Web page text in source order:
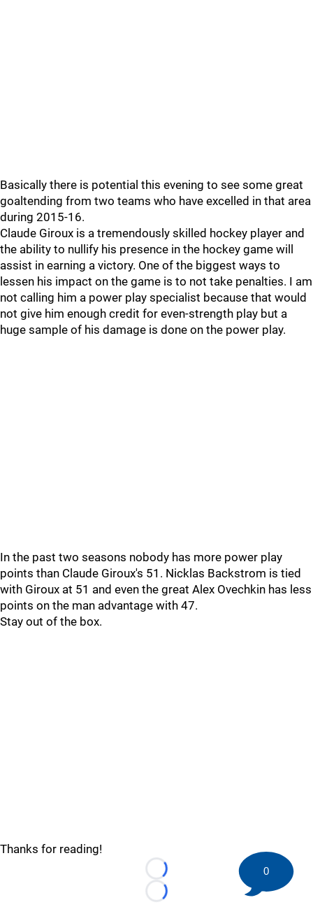
Basically there is potential this evening to see some great
goaltending from two teams who have excelled in that area
during 2015-16.
Claude Giroux is a tremendously skilled hockey player and
the ability to nullify his presence in the hockey game will
assist in earning a victory. One of the biggest ways to
lessen his impact on the game is to not take penalties. I am
not calling him a power play specialist because that would
not give him enough credit for even-strength play but a
huge sample of his damage is done on the power play.
In the past two seasons nobody has more power play
points than Claude Giroux's 51. Nicklas Backstrom is tied
with Giroux at 51 and even the great Alex Ovechkin has less
points on the man advantage with 47.
Stay out of the box.
Thanks for reading!
Loading...
Loading...
0